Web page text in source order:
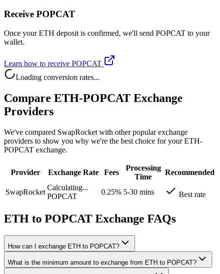
Receive POPCAT
Once your ETH deposit is confirmed, we'll send POPCAT to your
wallet.
Learn how to receive POPCAT
Loading conversion rates...
Compare ETH-POPCAT Exchange
Providers
We've compared SwapRocket with other popular exchange
providers to show you why we're the best choice for your ETH-
POPCAT exchange.
Provider Exchange Rate Fees
Processing
Time
Recommended
SwapRocket
Calculating...
POPCAT
0.25% 5-30 mins Best rate
ETH to POPCAT Exchange FAQs
How can I exchange ETH to POPCAT?
What is the minimum amount to exchange from ETH to POPCAT?